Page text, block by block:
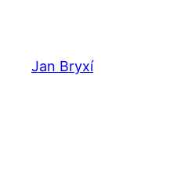
content
Jan Bryxí